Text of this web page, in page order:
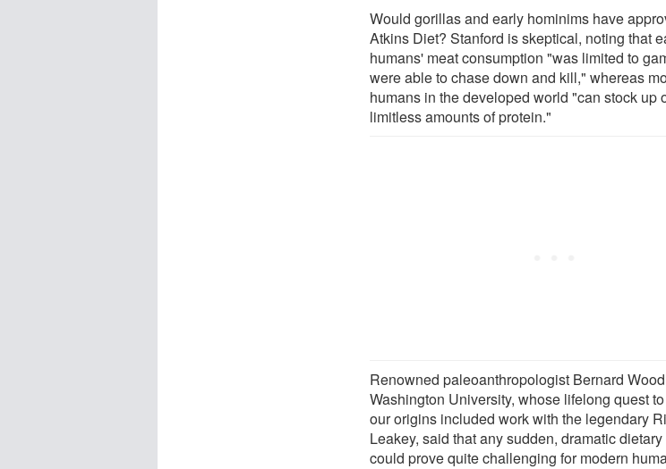
Would gorillas and early hominims have
Atkins Diet? Stanford is skeptical, noting that
humans' meat consumption "was limited to
were able to chase down and kill," whereas
humans in the developed world "can stock up
limitless amounts of protein."
Renowned paleoanthropologist Bernard
Washington University, whose lifelong quest
our origins included work with the legendary
Leakey, said that any sudden, dramatic
could prove quite challenging for modern